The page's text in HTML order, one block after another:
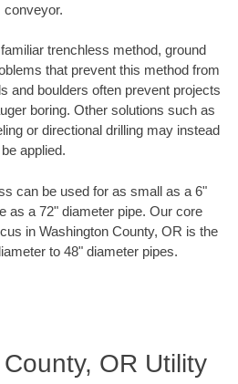
conveyor.
trenchless method, ground
that prevent this method from
and boulders often prevent projects
boring. Other solutions such as
or directional drilling may instead
be applied.
can be used for as small as a 6"
as a 72" diameter pipe. Our core
in Washington County, OR is the
to 48" diameter pipes.
OR Utility